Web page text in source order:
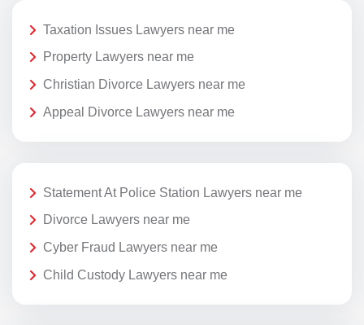
Taxation Issues Lawyers near me
Property Lawyers near me
Christian Divorce Lawyers near me
Appeal Divorce Lawyers near me
Statement At Police Station Lawyers near me
Divorce Lawyers near me
Cyber Fraud Lawyers near me
Child Custody Lawyers near me